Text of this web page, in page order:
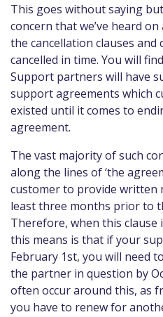
This goes without saying
concern that we’ve heard
the cancellation clauses
cancelled in time. You will
Support partners will have
support agreements which
existed until it comes to
agreement.
The vast majority of such
along the lines of ‘the
customer to provide
least three months prior to
Therefore, when this clause
this means is that if your
February 1st, you will need
the partner in question by
often occur around this, as
you have to renew for